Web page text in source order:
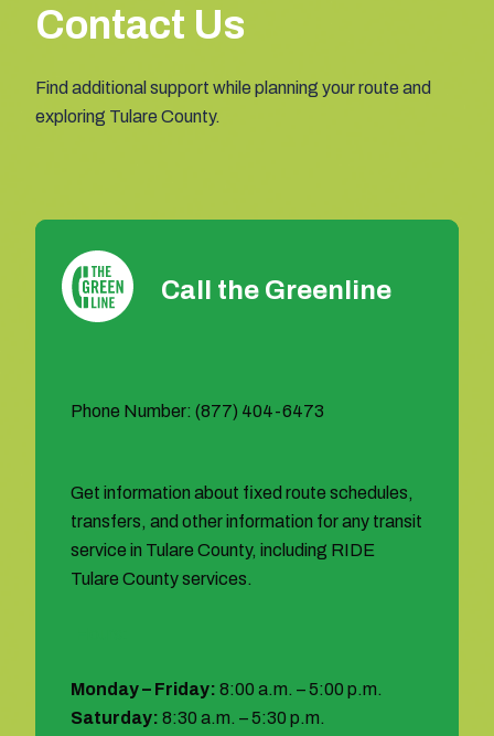
Contact Us
Find additional support while planning your route and
exploring Tulare County.
Call the Greenline
Phone Number: (877) 404-6473
Get information about fixed route schedules,
transfers, and other information for any transit
service in Tulare County, including RIDE
Tulare County services.
Monday – Friday: 8:00 a.m. – 5:00 p.m.
Saturday: 8:30 a.m. – 5:30 p.m.